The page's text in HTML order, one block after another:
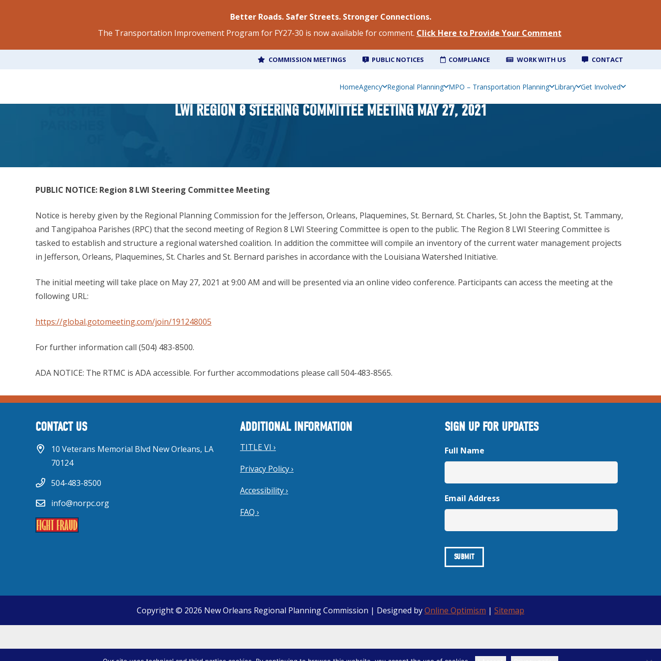
Better Roads. Safer Streets. Stronger Connections.
The Transportation Improvement Program for FY27-30 is now available for comment. Click Here to Provide Your Comment
COMMISSION MEETINGS PUBLIC NOTICES COMPLIANCE WORK WITH US CONTACT
HomeAgency Regional Planning MPO – Transportation Planning Library Get Involved
LWI REGION 8 STEERING COMMITTEE MEETING MAY 27, 2021
PUBLIC NOTICE: Region 8 LWI Steering Committee Meeting
Notice is hereby given by the Regional Planning Commission for the Jefferson, Orleans, Plaquemines, St. Bernard, St. Charles, St. John the Baptist, St. Tammany,
and Tangipahoa Parishes (RPC) that the second meeting of Region 8 LWI Steering Committee is open to the public. The Region 8 LWI Steering Committee is
tasked to establish and structure a regional watershed coalition. In addition the committee will compile an inventory of the current water management projects
in Jefferson, Orleans, Plaquemines, St. Charles and St. Bernard parishes in accordance with the Louisiana Watershed Initiative.
The initial meeting will take place on May 27, 2021 at 9:00 AM and will be presented via an online video conference. Participants can access the meeting at the
following URL:
https://global.gotomeeting.com/join/191248005
For further information call (504) 483-8500.
ADA NOTICE: The RTMC is ADA accessible. For further accommodations please call 504-483-8565.
CONTACT US
10 Veterans Memorial Blvd New Orleans, LA
70124
504-483-8500
info@norpc.org
ADDITIONAL INFORMATION
TITLE VI ›
Privacy Policy ›
Accessibility ›
FAQ ›
SIGN UP FOR UPDATES
Full Name
Email Address
Copyright © 2026 New Orleans Regional Planning Commission | Designed byOnline Optimism | Sitemap